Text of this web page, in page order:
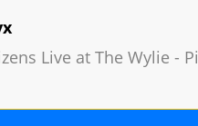
Live at The Wylie -